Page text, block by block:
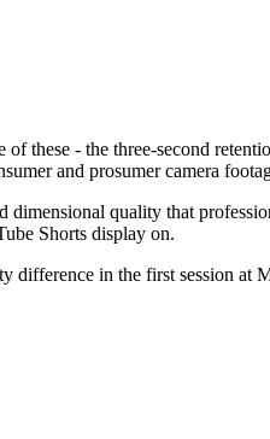
these - the three-second
and prosumer camera
quality that
Shorts display on.
difference in the first session